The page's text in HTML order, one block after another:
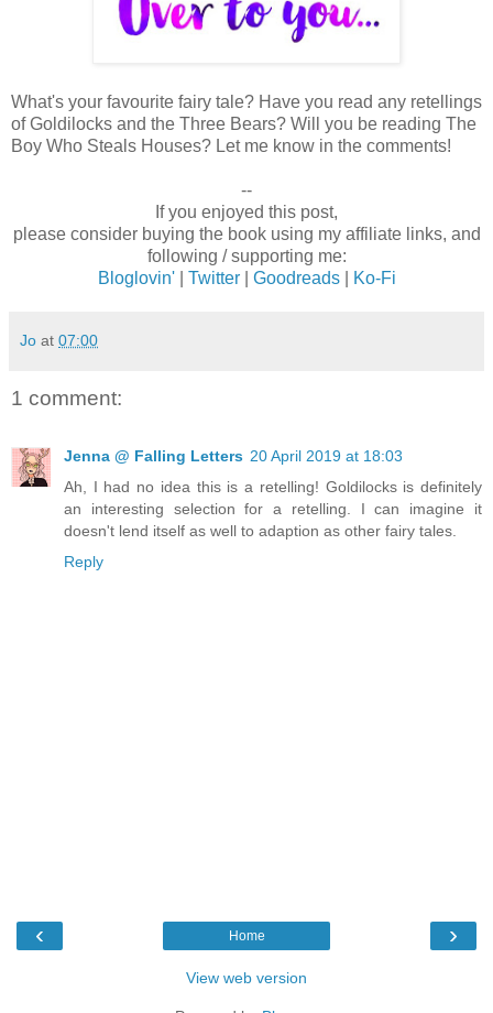
What's your favourite fairy tale? Have you read any retellings
of Goldilocks and the Three Bears? Will you be reading The
Boy Who Steals Houses? Let me know in the comments!
--
If you enjoyed this post,
please consider buying the book using my affiliate links, and
following / supporting me:
Bloglovin'| Twitter| Goodreads| Ko-Fi
Jo at 07:00
1 comment:
Jenna @ Falling Letters 20 April 2019 at 18:03
Ah, I had no idea this is a retelling! Goldilocks is definitely
an interesting selection for a retelling. I can imagine it
doesn't lend itself as well to adaption as other fairy tales.
Reply
‹ ›
Home
View web version